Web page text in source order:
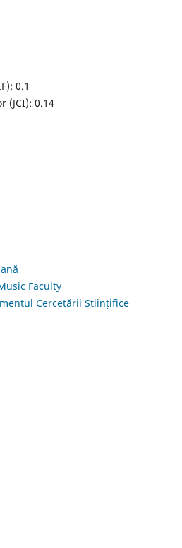
0.1
(JCI): 0.14
Faculty
Cercetării Științifice